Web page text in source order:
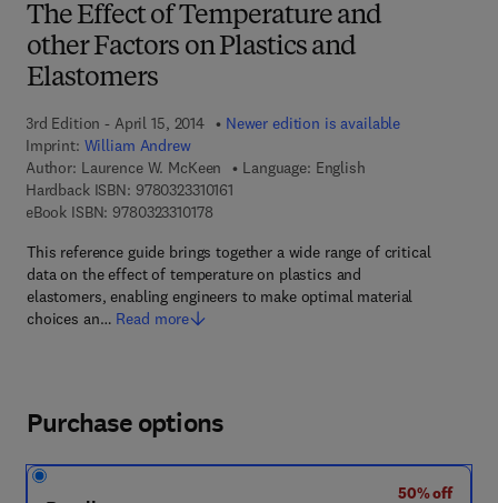
The Effect of Temperature and
other Factors on Plastics and
Elastomers
3rd Edition - April 15, 2014
Newer edition is available
Imprint: William Andrew
Author: Laurence W. McKeen
Language: English
Hardback ISBN: 97803233101619 7 8 - 0 - 3 2 3 - 3 1 0 1 6 - 1
eBook ISBN: 97803233101789 7 8 - 0 - 3 2 3 - 3 1 0 1 7 - 8
This reference guide brings together a wide range of critical
data on the effect of temperature on plastics and
elastomers, enabling engineers to make optimal material
choices an… Read more
Purchase options
50% off